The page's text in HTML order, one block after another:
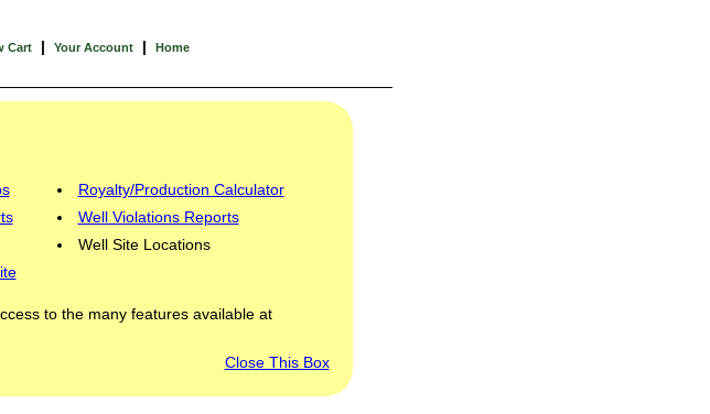
Cart | Your Account | Home
Royalty/Production Calculator
Well Violations Reports
Well Site Locations
to the many features available at
Close This Box